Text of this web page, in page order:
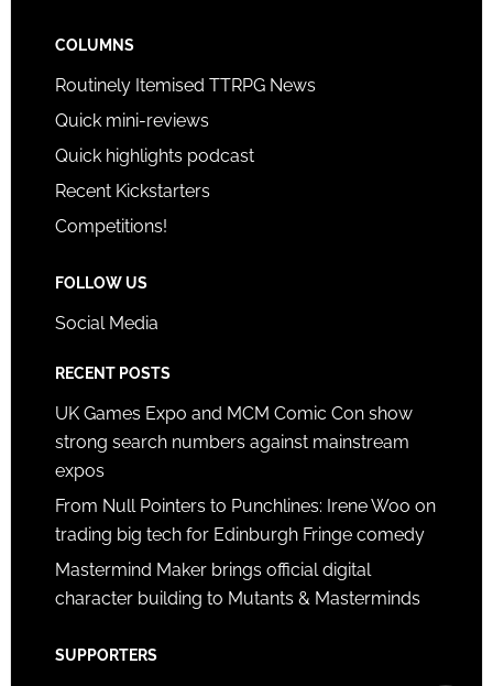
COLUMNS
Routinely Itemised TTRPG News
Quick mini-reviews
Quick highlights podcast
Recent Kickstarters
Competitions!
FOLLOW US
Social Media
RECENT POSTS
UK Games Expo and MCM Comic Con show
strong search numbers against mainstream
expos
From Null Pointers to Punchlines: Irene Woo on
trading big tech for Edinburgh Fringe comedy
Mastermind Maker brings official digital
character building to Mutants & Masterminds
SUPPORTERS